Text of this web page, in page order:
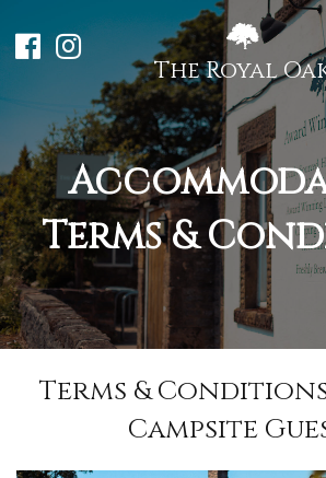
The Royal
Terms &
Terms &
Campsite